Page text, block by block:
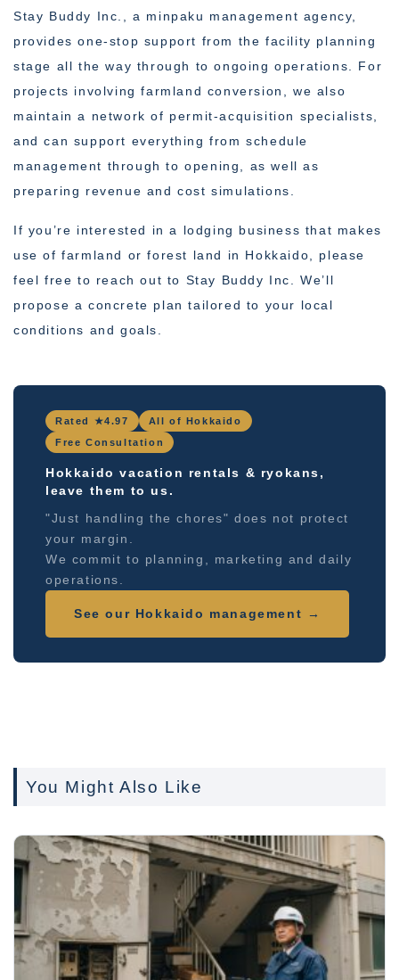
Stay Buddy Inc., a minpaku management agency,
provides one-stop support from the facility planning
stage all the way through to ongoing operations. For
projects involving farmland conversion, we also
maintain a network of permit-acquisition specialists,
and can support everything from schedule
management through to opening, as well as
preparing revenue and cost simulations.
If you’re interested in a lodging business that makes
use of farmland or forest land in Hokkaido, please
feel free to reach out to Stay Buddy Inc. We’ll
propose a concrete plan tailored to your local
conditions and goals.
Rated ★4.97
All of Hokkaido
Free Consultation
Hokkaido vacation rentals & ryokans,
leave them to us.
"Just handling the chores" does not protect
your margin.
We commit to planning, marketing and daily
operations.
See our Hokkaido management →
You Might Also Like